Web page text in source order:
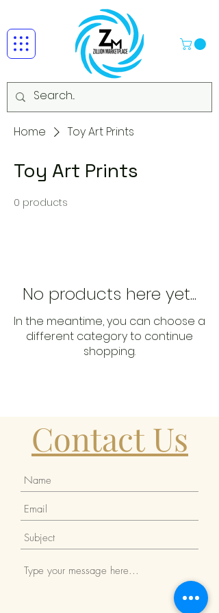
Home Toy Art Prints
Toy Art Prints
0 products
No products here yet...
In the meantime, you can choose a
different category to continue
shopping.
Contact Us